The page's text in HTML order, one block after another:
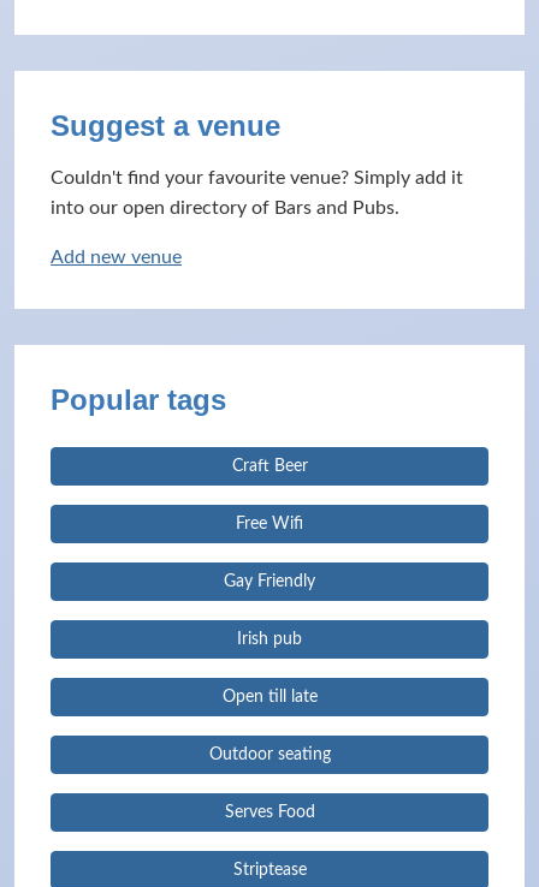
Suggest a venue
Couldn't find your favourite venue? Simply add it
into our open directory of Bars and Pubs.
Add new venue
Popular tags
Craft Beer
Free Wifi
Gay Friendly
Irish pub
Open till late
Outdoor seating
Serves Food
Striptease